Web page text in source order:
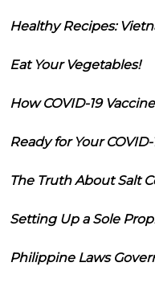
Healthy Recipes:
Eat Your Vegetables!
How COVID-19
Ready for Your
The Truth About Salt
Setting Up a Sole
Philippine Laws